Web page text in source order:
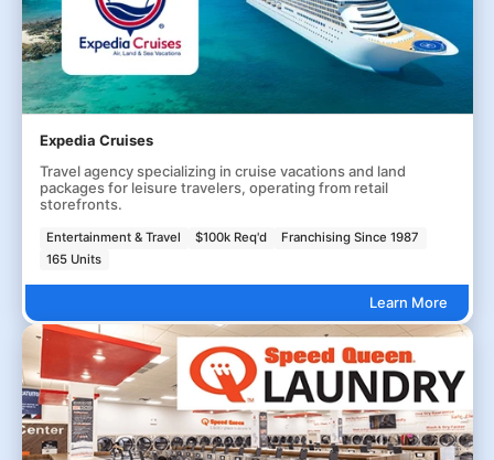
Expedia Cruises
Travel agency specializing in cruise vacations and land
packages for leisure travelers, operating from retail
storefronts.
Entertainment & Travel $100k Req'd
Franchising Since 1987
165 Units
Learn More